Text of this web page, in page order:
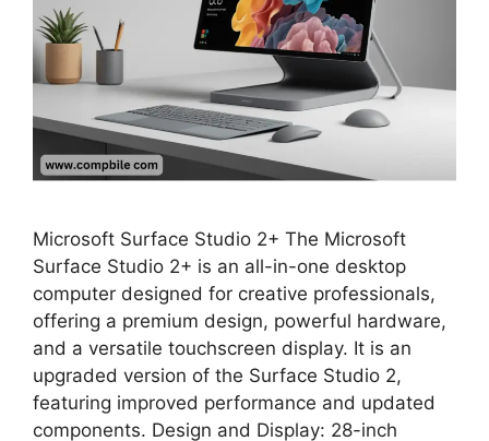
Microsoft Surface Studio 2+ The Microsoft
Surface Studio 2+ is an all-in-one desktop
computer designed for creative professionals,
offering a premium design, powerful hardware,
and a versatile touchscreen display. It is an
upgraded version of the Surface Studio 2,
featuring improved performance and updated
components. Design and Display: 28-inch